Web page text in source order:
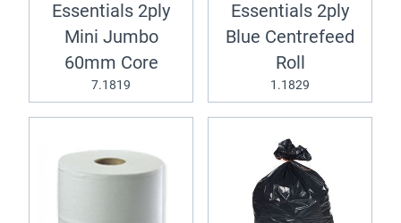
Essentials 2ply
Mini Jumbo
60mm Core
7.1819
Essentials 2ply
Blue Centrefeed
Roll
1.1829